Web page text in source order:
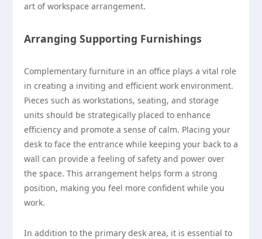
art of workspace arrangement.
Arranging Supporting Furnishings
Complementary furniture in an office plays a vital role
in creating a inviting and efficient work environment.
Pieces such as workstations, seating, and storage
units should be strategically placed to enhance
efficiency and promote a sense of calm. Placing your
desk to face the entrance while keeping your back to a
wall can provide a feeling of safety and power over
the space. This arrangement helps form a strong
position, making you feel more confident while you
work.
In addition to the primary desk area, it is essential to